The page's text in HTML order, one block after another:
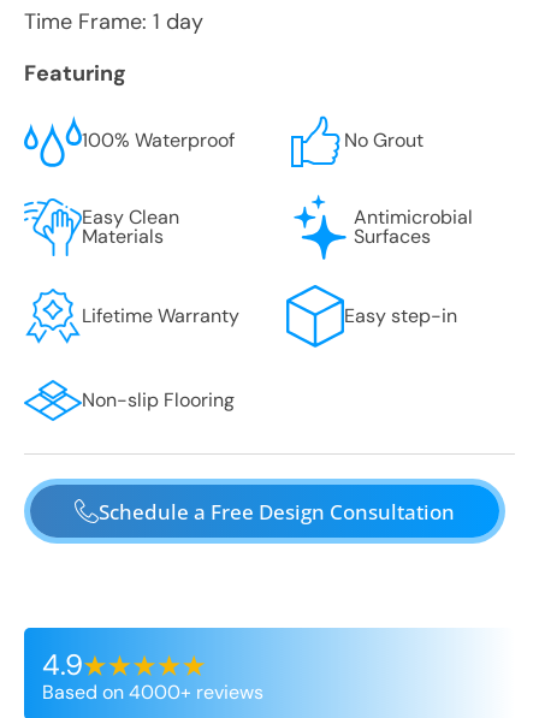
Time Frame: 1 day
Featuring
100% Waterproof No Grout
Easy Clean
Materials
Antimicrobial
Surfaces
Lifetime Warranty Easy step-in
Non-slip Flooring
Schedule a Free Design Consultation
4.9
Based on 4000+ reviews